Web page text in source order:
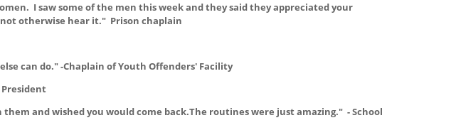
I saw some of the men this week and they said they appreciated your
otherwise hear it." Prison chaplain
can do." -Chaplain of Youth Offenders' Facility
and wished you would come back.The routines were just amazing." - School